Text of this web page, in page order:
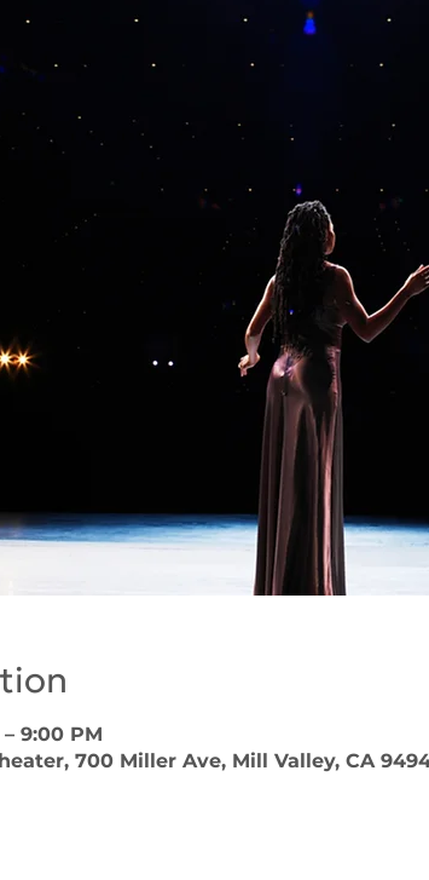
9:00 PM
700 Miller Ave, Mill Valley, CA